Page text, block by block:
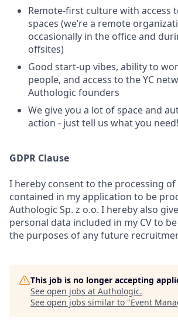
Remote-first culture with access
spaces (we’re a remote
occasionally in the office and
offsites)
Good start-up vibes, ability to
people, and access to the YC
Authologic founders
We give you a lot of space and
action - just tell us what you need!
GDPR Clause
I hereby consent to the processing
contained in my application to be
Authologic Sp. z o.o. I hereby also
personal data included in my CV to
the purposes of any future
This job is no longer accepting
See open jobs at Authologic.
See open jobs similar to "Event